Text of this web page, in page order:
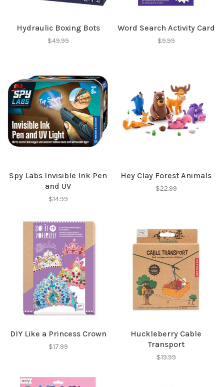
Hydraulic Boxing Bots
$49.99
Word Search Activity Card
$9.99
Spy Labs Invisible Ink Pen
and UV
$14.99
Hey Clay Forest Animals
$22.99
DIY Like a Princess Crown
$17.99
Huckleberry Cable
Transport
$19.99
Sign up for our
Be the first to know about new products, events
and all the other fun stuff happening in our stores!
SUBSCRIBE
No thanks, I want to keep shopping.